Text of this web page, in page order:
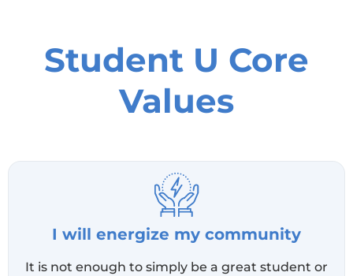
Student U Core
Values
I will energize my community
It is not enough to simply be a great student or